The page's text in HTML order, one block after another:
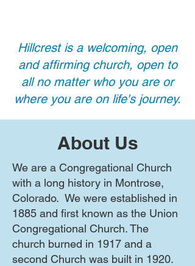
Hillcrest is a welcoming, open
and affirming church, open to
all no matter who you are or
where you are on life's journey.
About Us
We are a Congregational Church
with a long history in Montrose,
Colorado. We were established in
1885 and first known as the Union
Congregational Church. The
church burned in 1917 and a
second Church was built in 1920.